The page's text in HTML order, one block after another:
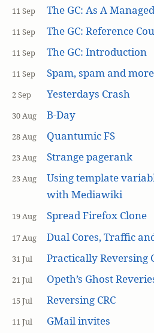
11 Sep The GC: As A
11 Sep The GC: Reference
11 Sep The GC: Introduction
11 Sep Spam, spam and
2 Sep Yesterdays Crash
30 Aug B-Day
28 Aug Quantumic FS
23 Aug Strange pagerank
23 Aug
Using template
with Mediawiki
19 Aug Spread Firefox Clone
17 Aug Dual Cores, Traffic
31 Jul Practically Reversing
21 Jul Opeth’s Ghost
15 Jul Reversing CRC
11 Jul GMail invites